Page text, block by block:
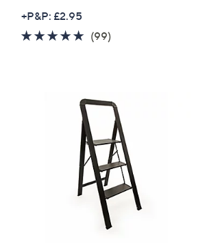
s
5
0
0
+P&P: £2.95
4.6
(99)